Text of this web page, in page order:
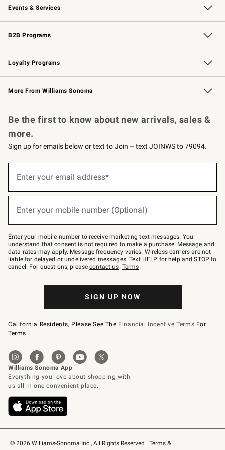
Events & Services
Wedding & Gift Registry Free Design Services
Events Knife Sharpening
Gift Cards
B2B Programs
B2B Overview Contract
Trade Professional Chefs
Corporate Gifting
Loyalty Programs
Williams Sonoma Credit Card Key Rewards
Williams Sonoma Reserve
More From Williams Sonoma
© 2026 Williams-Sonoma Inc., All Rights Reserved
Terms &
Be the first to know about new arrivals, sales &
more.
Sign up for emails below or text to Join – text JOINWS to 79094.
below
Join
–
text
JOINWS
to
79094.
Enter your email address*
Enter your mobile number (Optional)
Enter your mobile number to receive marketing text messages. You
understand that consent is not required to make a purchase. Message and
data rates may apply. Message frequency varies. Wireless carriers are not
liable for delayed or undelivered messages. Text HELP for help and STOP to
cancel. For questions, pleasecontact us. Terms.
SIGN UP NOW
California Residents, Please See The Financial Incentive Terms For
Terms.